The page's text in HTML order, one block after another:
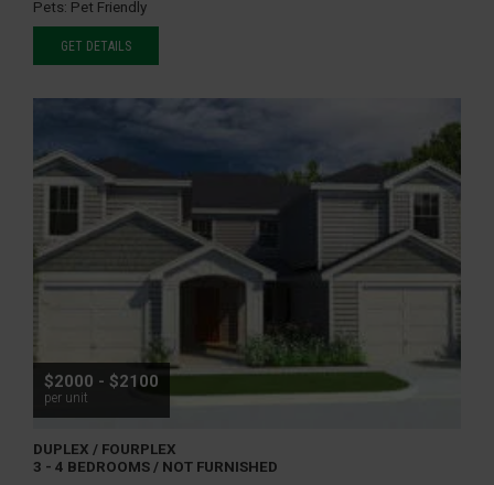
Pets: Pet Friendly
GET DETAILS
$2000 - $2100
per unit
DUPLEX / FOURPLEX
3 - 4 BEDROOMS / NOT FURNISHED